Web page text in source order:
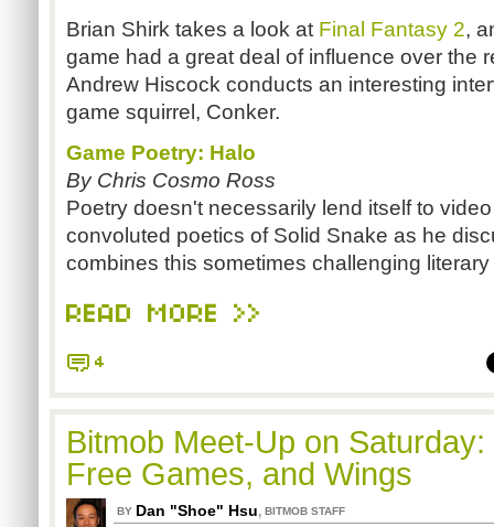
Brian Shirk takes a look at Final Fantasy 2,
game had a great deal of influence over the
Andrew Hiscock conducts an interesting
game squirrel, Conker.
Game Poetry: Halo
By Chris Cosmo Ross
Poetry doesn't necessarily lend itself to
convoluted poetics of Solid Snake as he
combines this sometimes challenging
READ MORE >>
4
Bitmob Meet-Up on
Free Games, and Wings
BY Dan "Shoe" Hsu, BITMOB STAFF